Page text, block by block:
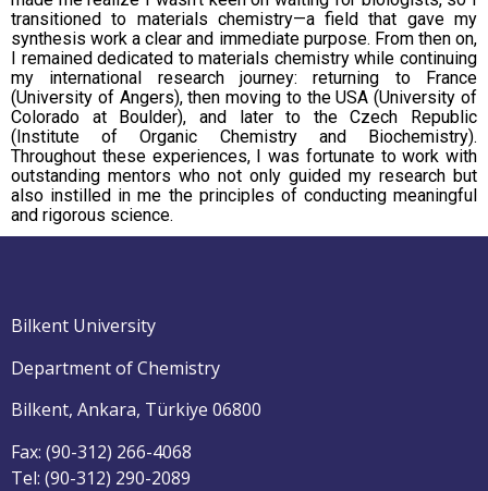
transitioned to materials chemistry—a field that gave my
synthesis work a clear and immediate purpose. From then on,
I remained dedicated to materials chemistry while continuing
my international research journey: returning to France
(University of Angers), then moving to the USA (University of
Colorado at Boulder), and later to the Czech Republic
(Institute of Organic Chemistry and Biochemistry).
Throughout these experiences, I was fortunate to work with
outstanding mentors who not only guided my research but
also instilled in me the principles of conducting meaningful
and rigorous science.
Bilkent University
Department of Chemistry
Bilkent, Ankara, Türkiye 06800
Fax: (90-312) 266-4068
Tel: (90-312) 290-2089